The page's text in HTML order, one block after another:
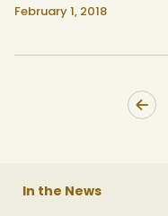
February 1, 2018
In the News